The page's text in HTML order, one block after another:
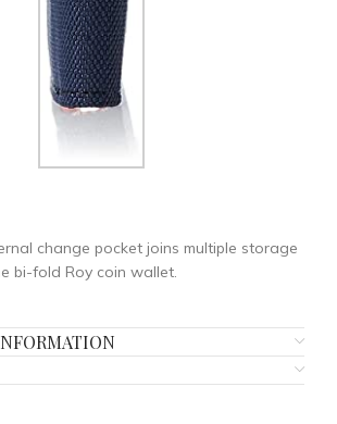
change pocket joins multiple storage
bi-fold Roy coin wallet.